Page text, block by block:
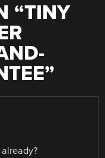
“TINY
”